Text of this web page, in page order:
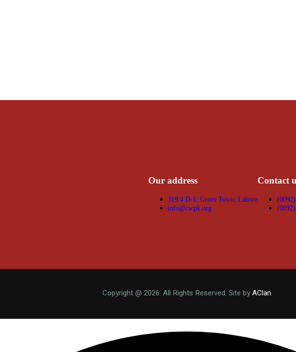
Our address
319/4 D-1, Green Town, Lahore
info@cscpk.org
Contact
Copyright @ 2026. All Rights Reserved. Site byAClan